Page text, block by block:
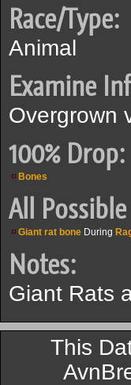
Race/Type:
Animal
Examine
Overgrown
100% Drop:
Bones
All
Giant rat bone During
Notes:
Giant Rats
This